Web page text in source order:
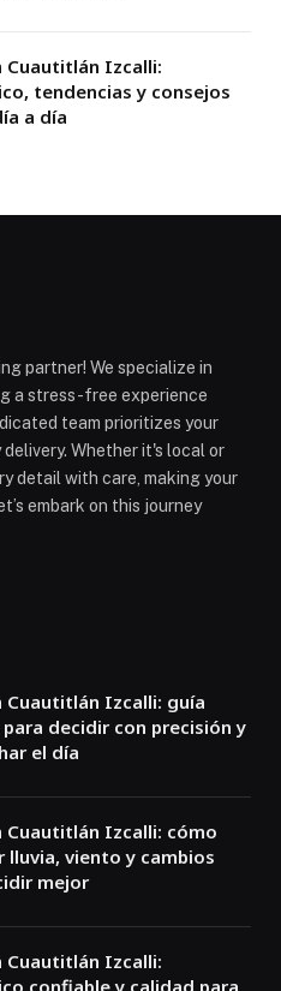
Cuautitlán Izcalli:
tendencias y consejos
a día
partner! We specialize in
a stress-free experience
team prioritizes your
Whether it's local or
detail with care, making your
embark on this journey
Cuautitlán Izcalli: guía
decidir con precisión y
el día
Cuautitlán Izcalli: cómo
lluvia, viento y cambios
mejor
Cuautitlán Izcalli:
confiable y calidad para